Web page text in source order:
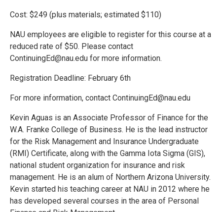
Cost: $249 (plus materials; estimated $110)
NAU employees are eligible to register for this course at a
reduced rate of $50. Please contact
ContinuingEd@nau.edu for more information.
Registration Deadline: February 6th
For more information, contact ContinuingEd@nau.edu
Kevin Aguas is an Associate Professor of Finance for the
W.A. Franke College of Business. He is the lead instructor
for the Risk Management and Insurance Undergraduate
(RMI) Certificate, along with the Gamma Iota Sigma (GIS),
national student organization for insurance and risk
management. He is an alum of Northern Arizona University.
Kevin started his teaching career at NAU in 2012 where he
has developed several courses in the area of Personal